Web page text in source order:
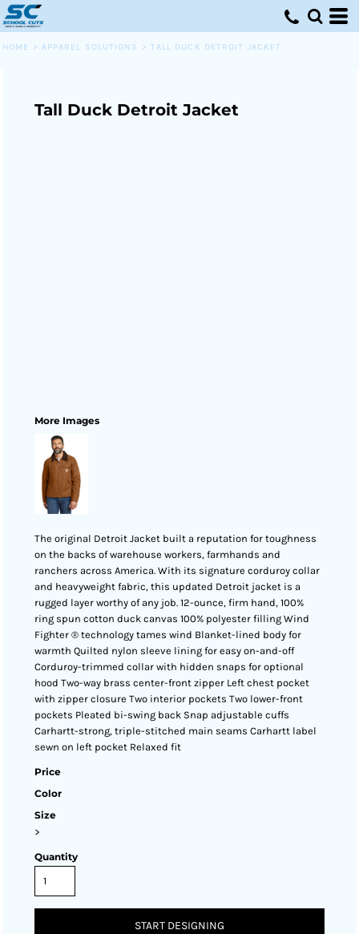
HOME > APPAREL SOLUTIONS > TALL DUCK DETROIT JACKET
Tall Duck Detroit Jacket
More Images
The original Detroit Jacket built a reputation for toughness
on the backs of warehouse workers, farmhands and
ranchers across America. With its signature corduroy collar
and heavyweight fabric, this updated Detroit jacket is a
rugged layer worthy of any job. 12-ounce, firm hand, 100%
ring spun cotton duck canvas 100% polyester filling Wind
Fighter ® technology tames wind Blanket-lined body for
warmth Quilted nylon sleeve lining for easy on-and-off
Corduroy-trimmed collar with hidden snaps for optional
hood Two-way brass center-front zipper Left chest pocket
with zipper closure Two interior pockets Two lower-front
pockets Pleated bi-swing back Snap adjustable cuffs
Carhartt-strong, triple-stitched main seams Carhartt label
sewn on left pocket Relaxed fit
Price
Color
Size
>
Quantity
START DESIGNING